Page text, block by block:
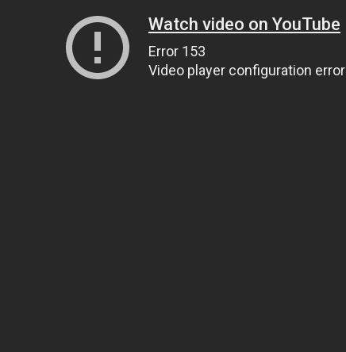
Watch video on YouTube
Error 153
Video player configuration error